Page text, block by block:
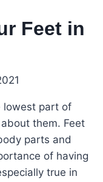
Feet in
lowest part of
them. Feet
parts and
of having
true in